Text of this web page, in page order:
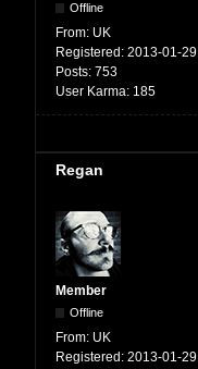
Offline
From: UK
Registered: 2013-01-29
Posts: 753
User Karma: 185
Regan
Member
Offline
From: UK
Registered: 2013-01-29